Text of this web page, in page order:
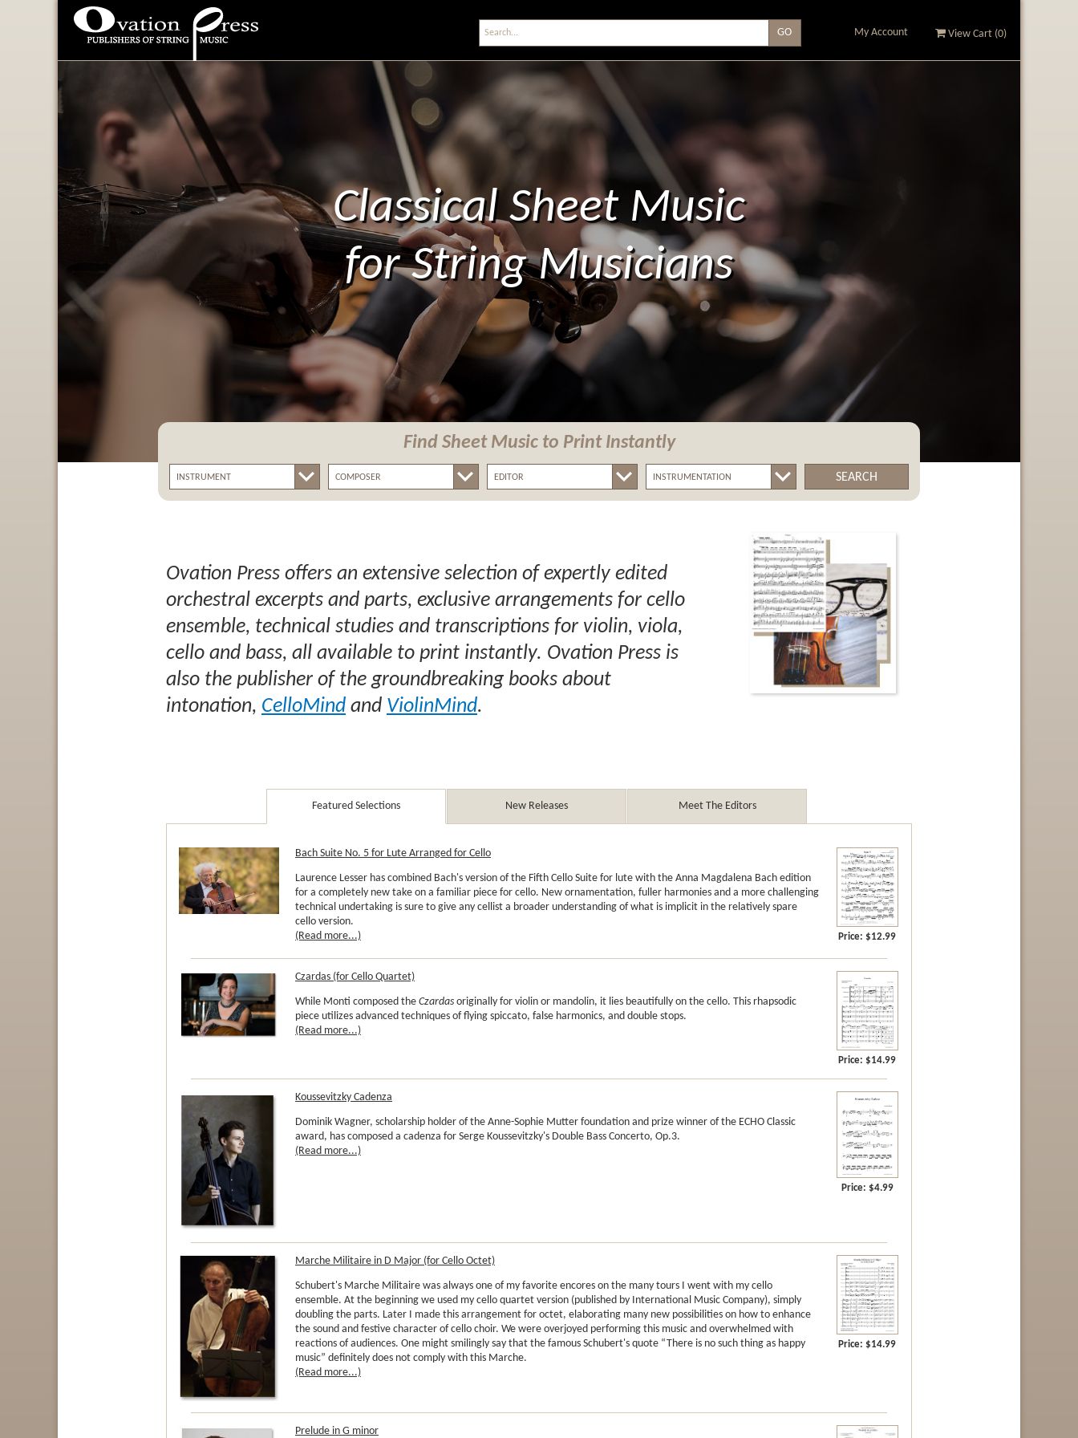
Ovation Press - Publishers
Of String Music
My Account View Cart (0)
Classical Sheet Music
for String Musicians
Find Sheet Music to Print Instantly
SEARCH
Ovation Press offers an extensive selection of expertly edited
orchestral excerpts and parts, exclusive arrangements for cello
ensemble, technical studies and transcriptions for violin, viola,
cello and bass, all available to print instantly. Ovation Press is
also the publisher of the groundbreaking books about
intonation, CelloMind and ViolinMind.
Featured Selections
Bach Suite No. 5 for Lute Arranged for Cello
Laurence Lesser has combined Bach's version of the Fifth Cello Suite for lute with the Anna Magdalena Bach edition
for a completely new take on a familiar piece for cello. New ornamentation, fuller harmonies and a more challenging
technical undertaking is sure to give any cellist a broader understanding of what is implicit in the relatively spare
cello version.
(Read more...)
Price: $12.99
Czardas (for Cello Quartet)
While Monti composed the Czardas originally for violin or mandolin, it lies beautifully on the cello. This rhapsodic
piece utilizes advanced techniques of flying spiccato, false harmonics, and double stops.
(Read more...)
Price: $14.99
Koussevitzky Cadenza
Dominik Wagner, scholarship holder of the Anne-Sophie Mutter foundation and prize winner of the ECHO Classic
award, has composed a cadenza for Serge Koussevitzky's Double Bass Concerto, Op.3.
(Read more...)
Price: $4.99
Marche Militaire in D Major (for Cello Octet)
Schubert's Marche Militaire was always one of my favorite encores on the many tours I went with my cello
ensemble. At the beginning we used my cello quartet version (published by International Music Company), simply
doubling the parts. Later I made this arrangement for octet, elaborating many new possibilities on how to enhance
the sound and festive character of cello choir. We were overjoyed performing this music and overwhelmed with
reactions of audiences. One might smilingly say that the famous Schubert's quote “There is no such thing as happy
music” definitely does not comply with this Marche.
(Read more...)
Price: $14.99
Prelude in G minor
New Releases Meet The Editors